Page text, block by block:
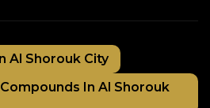
Al Shorouk City
In Al Shorouk